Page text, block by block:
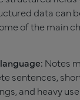
data can
of the main
Notes
sentences,
and heavy